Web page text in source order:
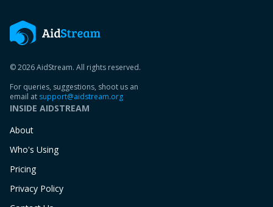
© 2026 AidStream. All rights reserved.
For queries, suggestions, shoot us an
email at support@aidstream.org
INSIDE AIDSTREAM
About
Who's Using
Pricing
Privacy Policy